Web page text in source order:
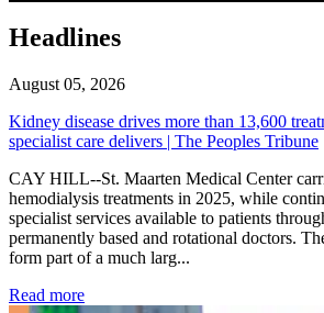
Headlines
August 05, 2026
Kidney disease drives more than 13,600
specialist care delivers | The Peoples Tribune
CAY HILL--St. Maarten Medical Center
hemodialysis treatments in 2025, while
specialist services available to patients
permanently based and rotational doctors.
form part of a much larg...
Read more: Kidney disease drives more